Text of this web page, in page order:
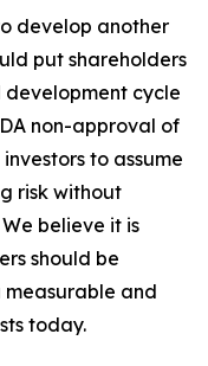
develop another
put shareholders
cycle
non-approval of
to assume
risk without
believe it is
should be
measurable and
today.